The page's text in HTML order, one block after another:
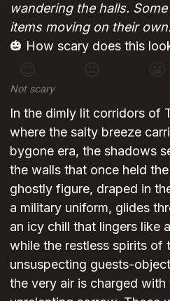
wandering the halls.
items moving on their own.
🎃 How scary does this
😊 😐
Not scary
In the dimly lit corridors of
where the salty breeze
bygone era, the shadows
the walls that once held
ghostly figure, draped in
a military uniform, glides
an icy chill that lingers like
while the restless spirits of
unsuspecting guests-
the very air is charged